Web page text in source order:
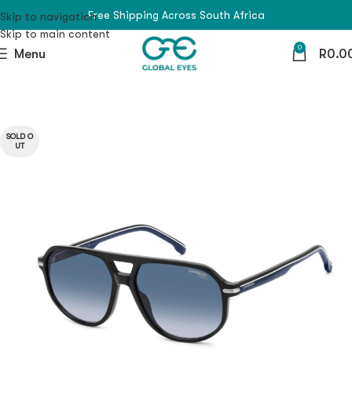
Skip to navigation
Skip to main content
Free Shipping Across South Africa
Menu 0 R
SOLD O
UT